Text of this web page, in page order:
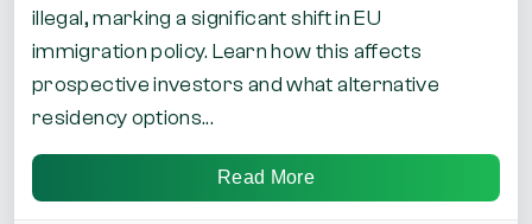
illegal, marking a significant shift in EU
immigration policy. Learn how this affects
prospective investors and what alternative
residency options...
Read More